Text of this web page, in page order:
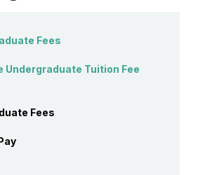
Fees
Undergraduate Tuition Fee
Fees